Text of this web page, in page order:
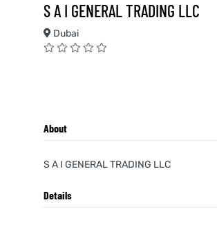
S A I GENERAL TRADING LLC
Dubai
About
S A I GENERAL TRADING LLC
Details